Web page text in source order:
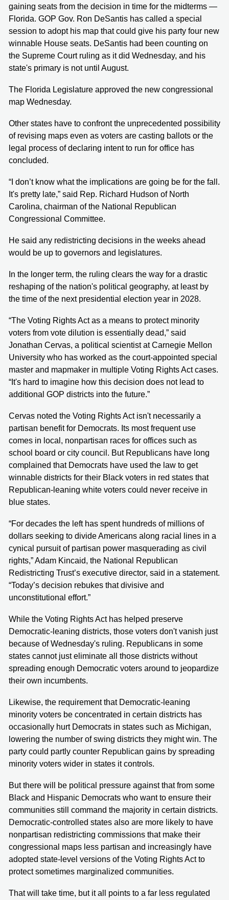
gaining seats from the decision in time for the midterms —
Florida. GOP Gov. Ron DeSantis has called a special
session to adopt his map that could give his party four new
winnable House seats. DeSantis had been counting on
the Supreme Court ruling as it did Wednesday, and his
state's primary is not until August.
The Florida Legislature approved the new congressional
map Wednesday.
Other states have to confront the unprecedented possibility
of revising maps even as voters are casting ballots or the
legal process of declaring intent to run for office has
concluded.
“I don’t know what the implications are going be for the fall.
It's pretty late,” said Rep. Richard Hudson of North
Carolina, chairman of the National Republican
Congressional Committee.
He said any redistricting decisions in the weeks ahead
would be up to governors and legislatures.
In the longer term, the ruling clears the way for a drastic
reshaping of the nation's political geography, at least by
the time of the next presidential election year in 2028.
“The Voting Rights Act as a means to protect minority
voters from vote dilution is essentially dead,” said
Jonathan Cervas, a political scientist at Carnegie Mellon
University who has worked as the court-appointed special
master and mapmaker in multiple Voting Rights Act cases.
“It's hard to imagine how this decision does not lead to
additional GOP districts into the future.”
Cervas noted the Voting Rights Act isn't necessarily a
partisan benefit for Democrats. Its most frequent use
comes in local, nonpartisan races for offices such as
school board or city council. But Republicans have long
complained that Democrats have used the law to get
winnable districts for their Black voters in red states that
Republican-leaning white voters could never receive in
blue states.
“For decades the left has spent hundreds of millions of
dollars seeking to divide Americans along racial lines in a
cynical pursuit of partisan power masquerading as civil
rights,” Adam Kincaid, the National Republican
Redistricting Trust’s executive director, said in a statement.
“Today’s decision rebukes that divisive and
unconstitutional effort.”
While the Voting Rights Act has helped preserve
Democratic-leaning districts, those voters don't vanish just
because of Wednesday's ruling. Republicans in some
states cannot just eliminate all those districts without
spreading enough Democratic voters around to jeopardize
their own incumbents.
Likewise, the requirement that Democratic-leaning
minority voters be concentrated in certain districts has
occasionally hurt Democrats in states such as Michigan,
lowering the number of swing districts they might win. The
party could partly counter Republican gains by spreading
minority voters wider in states it controls.
But there will be political pressure against that from some
Black and Hispanic Democrats who want to ensure their
communities still command the majority in certain districts.
Democratic-controlled states also are more likely to have
nonpartisan redistricting commissions that make their
congressional maps less partisan and increasingly have
adopted state-level versions of the Voting Rights Act to
protect sometimes marginalized communities.
That will take time, but it all points to a far less regulated